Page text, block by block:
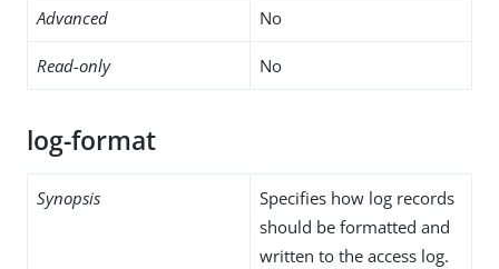
Advanced No
Read-only No
log-format
Synopsis
Specifies how log records
should be formatted and
written to the access log.